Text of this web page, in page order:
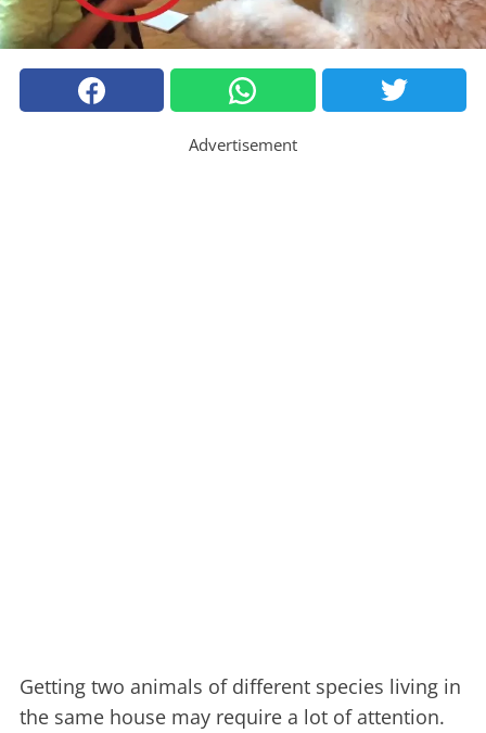
Advertisement
Getting two animals of different species living in
the same house may require a lot of attention.